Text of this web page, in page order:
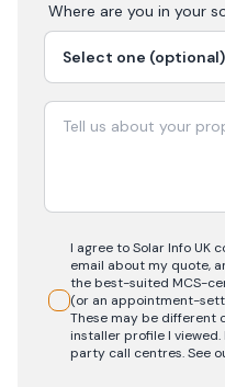
Where are you in your
I agree to Solar Info UK
email about my quote,
the best-suited MCS-
(or an appointment-
These may be different
installer profile I
party call centres.See